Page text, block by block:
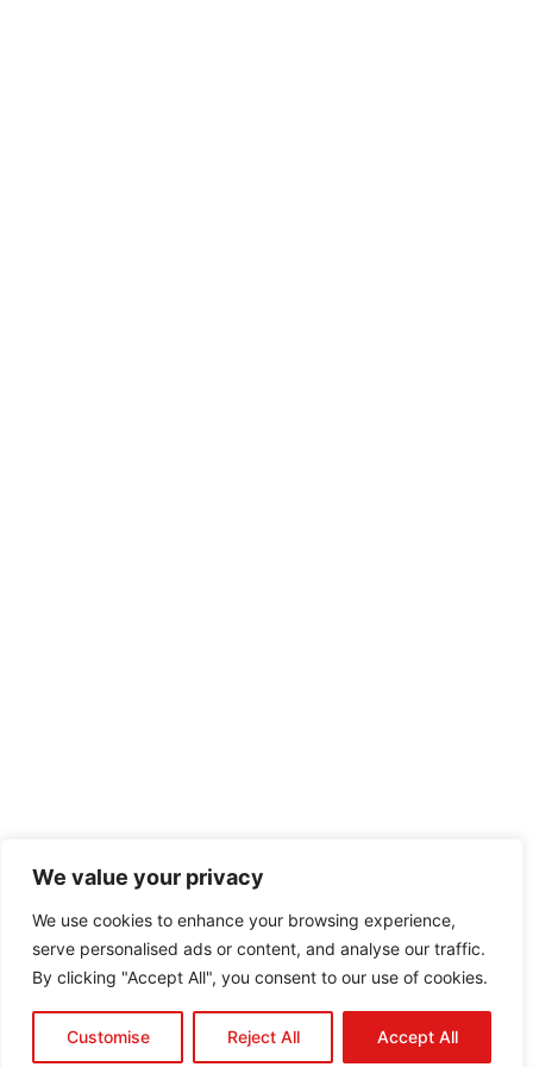
We value your privacy
We use cookies to enhance your browsing experience,
serve personalised ads or content, and analyse our traffic.
By clicking "Accept All", you consent to our use of cookies.
Customise Reject All Accept All